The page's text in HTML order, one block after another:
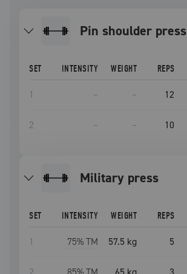
Pin shoulder press
SET INTENSITY WEIGHT REPS
1 – – 12
2 – – 10
military press
SET INTENSITY WEIGHT REPS
1 75% TM 57.5 kg 5